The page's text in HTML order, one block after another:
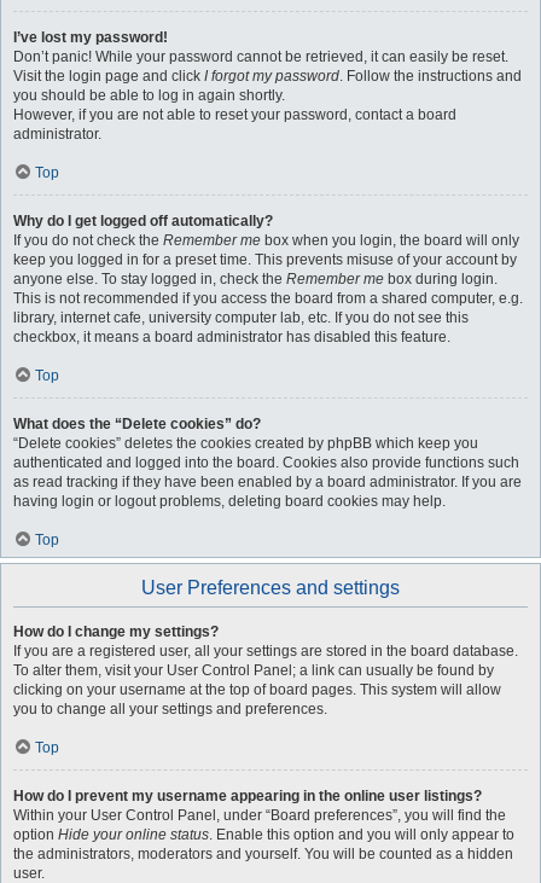
I’ve lost my password!
Don’t panic! While your password cannot be retrieved, it can easily be reset.
Visit the login page and click I forgot my password. Follow the instructions and
you should be able to log in again shortly.
However, if you are not able to reset your password, contact a board
administrator.
Top
Why do I get logged off automatically?
If you do not check the Remember me box when you login, the board will only
keep you logged in for a preset time. This prevents misuse of your account by
anyone else. To stay logged in, check the Remember me box during login.
This is not recommended if you access the board from a shared computer, e.g.
library, internet cafe, university computer lab, etc. If you do not see this
checkbox, it means a board administrator has disabled this feature.
Top
What does the “Delete cookies” do?
“Delete cookies” deletes the cookies created by phpBB which keep you
authenticated and logged into the board. Cookies also provide functions such
as read tracking if they have been enabled by a board administrator. If you are
having login or logout problems, deleting board cookies may help.
Top
User Preferences and settings
How do I change my settings?
If you are a registered user, all your settings are stored in the board database.
To alter them, visit your User Control Panel; a link can usually be found by
clicking on your username at the top of board pages. This system will allow
you to change all your settings and preferences.
Top
How do I prevent my username appearing in the online user listings?
Within your User Control Panel, under “Board preferences”, you will find the
option Hide your online status. Enable this option and you will only appear to
the administrators, moderators and yourself. You will be counted as a hidden
user.